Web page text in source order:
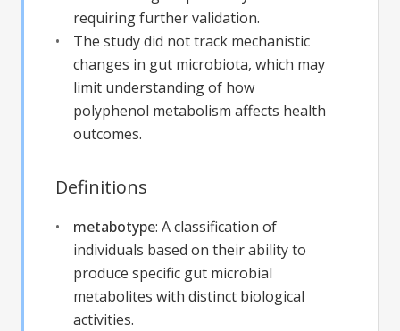
requiring further validation.
The study did not track mechanistic
changes in gut microbiota, which may
limit understanding of how
polyphenol metabolism affects health
outcomes.
Definitions
metabotype: A classification of
individuals based on their ability to
produce specific gut microbial
metabolites with distinct biological
activities.